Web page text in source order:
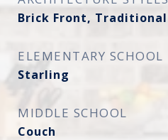
Brick Front, Traditional
ELEMENTARY SCHOOL
Starling
MIDDLE SCHOOL
Couch